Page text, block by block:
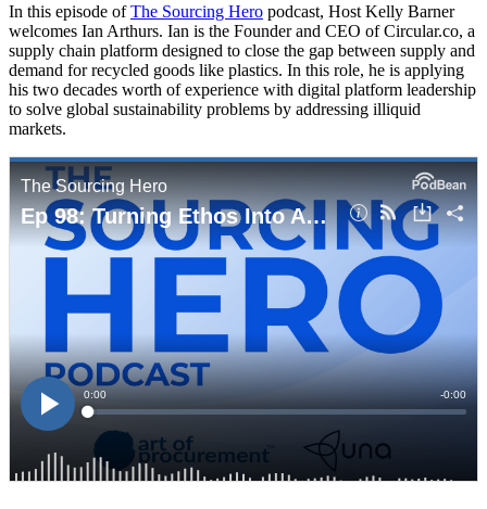
In this episode ofThe Sourcing Hero podcast, Host Kelly Barner
welcomes Ian Arthurs. Ian is the Founder and CEO of Circular.co, a
supply chain platform designed to close the gap between supply and
demand for recycled goods like plastics. In this role, he is applying
his two decades worth of experience with digital platform leadership
to solve global sustainability problems by addressing illiquid
markets.